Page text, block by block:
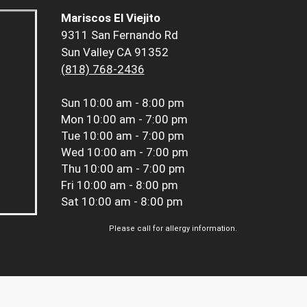
Mariscos El Viejito
9311 San Fernando Rd
Sun Valley CA 91352
(818) 768-2436
Sun 10:00 am - 8:00 pm
Mon 10:00 am - 7:00 pm
Tue 10:00 am - 7:00 pm
Wed 10:00 am - 7:00 pm
Thu 10:00 am - 7:00 pm
Fri 10:00 am - 8:00 pm
Sat 10:00 am - 8:00 pm
Please call for allergy information.